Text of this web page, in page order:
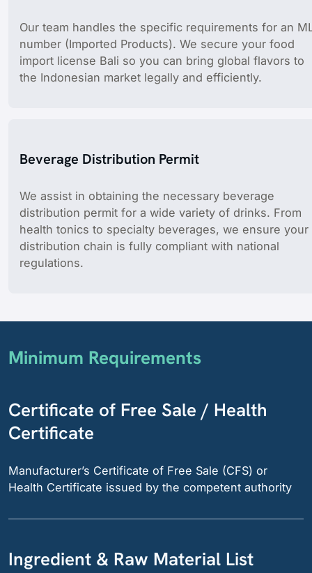
Our team handles the specific requirements for an
number (Imported Products). We secure your food
import license Bali so you can bring global flavors to
the Indonesian market legally and efficiently.
Beverage Distribution Permit
We assist in obtaining the necessary beverage
distribution permit for a wide variety of drinks. From
health tonics to specialty beverages, we ensure your
distribution chain is fully compliant with national
regulations.
Minimum Requirements
Certificate of Free Sale / Health
Certificate
Manufacturer’s Certificate of Free Sale (CFS) or
Health Certificate issued by the competent authority
Ingredient & Raw Material List